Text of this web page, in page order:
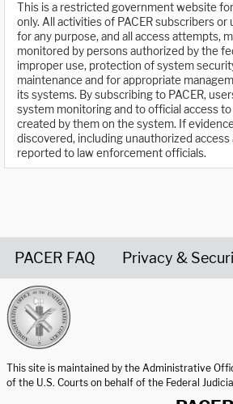
This is a restricted government website
only. All activities of PACER subscribers
for any purpose, and all access attempts,
monitored by persons authorized by the
improper use, protection of system
maintenance and for appropriate
its systems. By subscribing to PACER,
system monitoring and to official access
created by them on the system. If
discovered, including unauthorized
reported to law enforcement officials.
PACER FAQ Privacy &
This site is maintained by the Administrative
of the U.S. Courts on behalf of the Federal